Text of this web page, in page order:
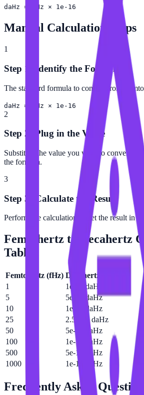
daHz = fHz × 1e-16
Manual Calculation Steps
1
Step 1: Identify the Formula
The standard formula to convert from
daHz = fHz × 1e-16
2
Step 2: Plug in the Value
Substitute the value you want to convert
the formula.
3
Step 3: Calculate the Result
Perform the calculation to get the result in
Femtohertz to Decahertz
Table
Femtohertz (fHz) Decahertz
1
1e-16 daHz
5
5e-16 daHz
10
1e-15 daHz
25
2.5e-15 daHz
50
5e-15 daHz
100
1e-14 daHz
500
5e-14 daHz
1000
1e-13 daHz
Frequently Asked